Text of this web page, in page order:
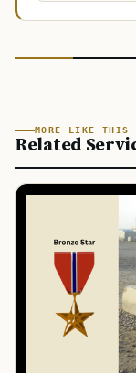
MORE LIKE THIS
Related